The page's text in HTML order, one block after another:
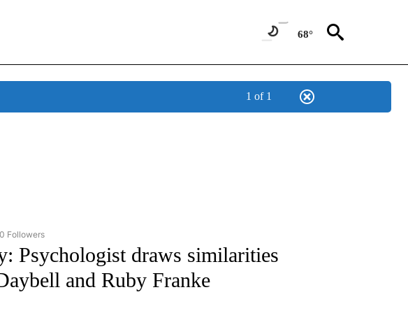
68°
1 of 1
"MENTAL HEALTH MONDAY" TO RECEIVE NOTIFICATIONS ABOUT NEW PAGES ON "MENTAL HEALTH
0 Followers
Psychologist draws similarities
and Ruby Franke